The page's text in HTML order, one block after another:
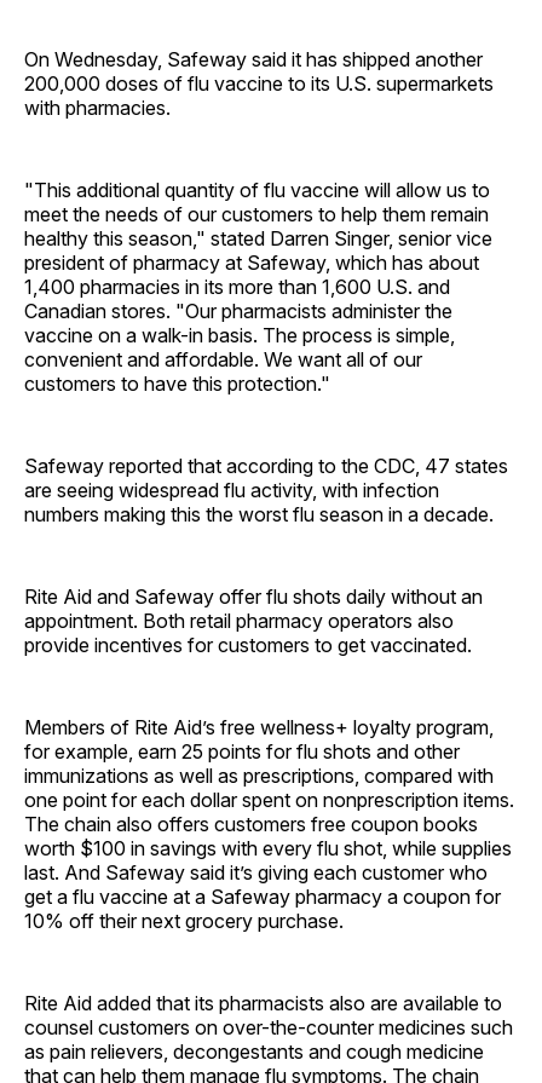
On Wednesday, Safeway said it has shipped another
200,000 doses of flu vaccine to its U.S. supermarkets
with pharmacies.
"This additional quantity of flu vaccine will allow us to
meet the needs of our customers to help them remain
healthy this season," stated Darren Singer, senior vice
president of pharmacy at Safeway, which has about
1,400 pharmacies in its more than 1,600 U.S. and
Canadian stores. "Our pharmacists administer the
vaccine on a walk-in basis. The process is simple,
convenient and affordable. We want all of our
customers to have this protection."
Safeway reported that according to the CDC, 47 states
are seeing widespread flu activity, with infection
numbers making this the worst flu season in a decade.
Rite Aid and Safeway offer flu shots daily without an
appointment. Both retail pharmacy operators also
provide incentives for customers to get vaccinated.
Members of Rite Aid’s free wellness+ loyalty program,
for example, earn 25 points for flu shots and other
immunizations as well as prescriptions, compared with
one point for each dollar spent on nonprescription items.
The chain also offers customers free coupon books
worth $100 in savings with every flu shot, while supplies
last. And Safeway said it’s giving each customer who
get a flu vaccine at a Safeway pharmacy a coupon for
10% off their next grocery purchase.
Rite Aid added that its pharmacists also are available to
counsel customers on over-the-counter medicines such
as pain relievers, decongestants and cough medicine
that can help them manage flu symptoms. The chain